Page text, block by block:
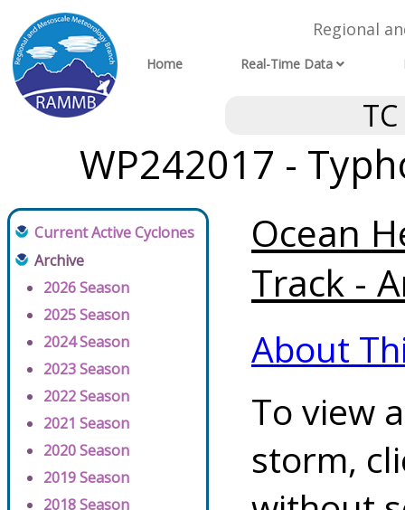
Regional
Home Real-Time Data
WP242017 -
Current Active Cyclones
Archive
2026 Season
2025 Season
2024 Season
2023 Season
2022 Season
2021 Season
2020 Season
2019 Season
2018 Season
Ocean
Track -
About
To view
storm,